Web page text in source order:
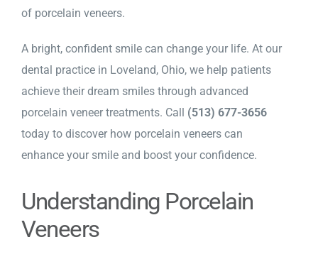
of porcelain veneers.
A bright, confident smile can change your life. At our
dental practice in Loveland, Ohio, we help patients
achieve their dream smiles through advanced
porcelain veneer treatments. Call (513) 677-3656
today to discover how porcelain veneers can
enhance your smile and boost your confidence.
Understanding Porcelain
Veneers